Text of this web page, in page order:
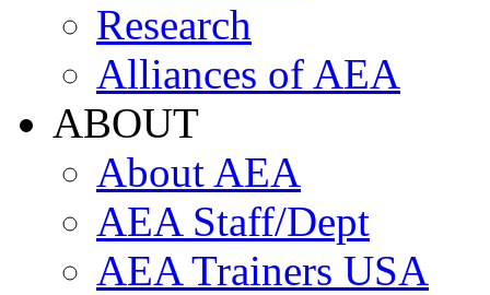
Research
Alliances of AEA
ABOUT
About AEA
AEA Staff/Dept
AEA Trainers USA